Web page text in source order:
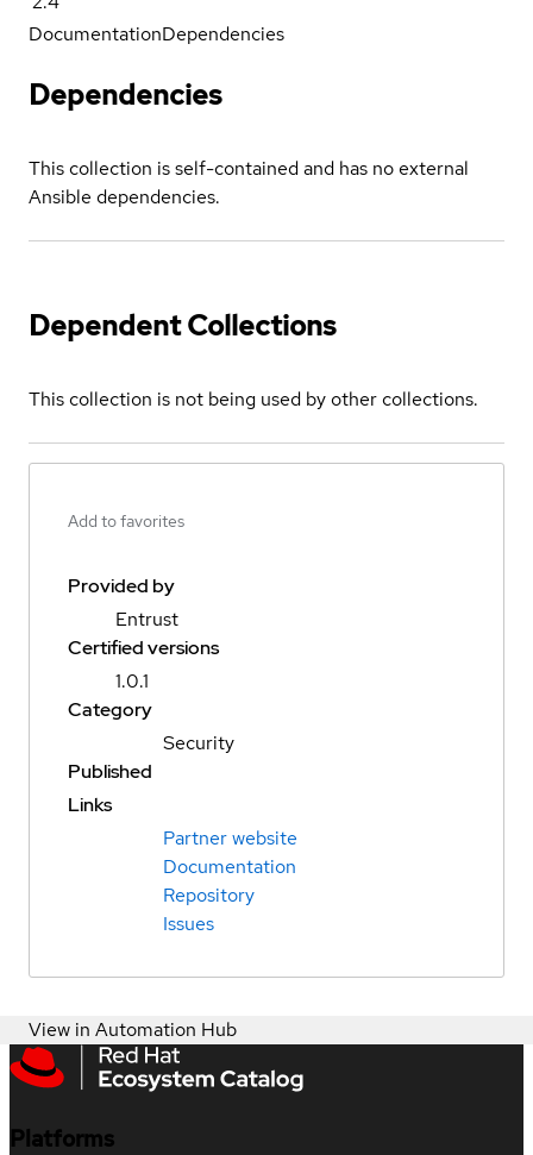
DocumentationDependencies
Dependencies
This collection is self-contained and has no external
Ansible dependencies.
Dependent Collections
This collection is not being used by other collections.
Add to favorites
Provided by
Entrust
Certified versions
1.0.1
Category
Security
Published
Links
Partner website
Documentation
Repository
Issues
View in Automation Hub
Platforms